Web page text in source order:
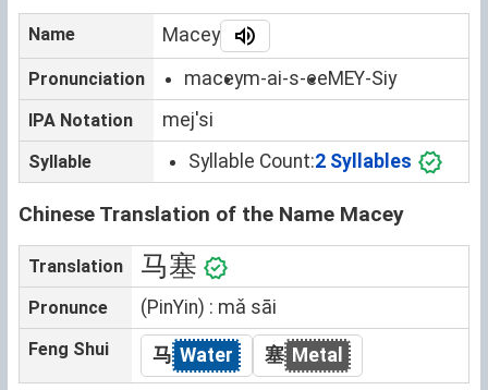
Name Macey
Pronunciation maceym-ai-s-eeMEY-Siy
IPA Notation mejˈsi
Syllable Syllable Count:2 Syllables
Chinese Translation of the Name Macey
Translation 马塞
Pronunce (PinYin) : mǎ sāi
Feng Shui 马 Water 塞 Metal